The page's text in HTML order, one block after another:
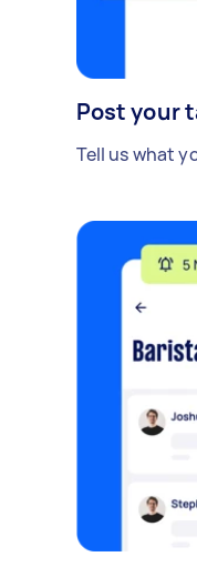
Post your
Tell us what